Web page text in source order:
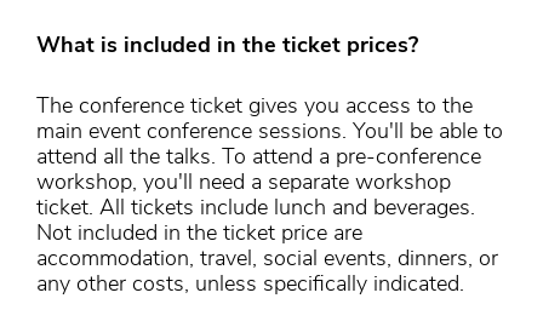
What is included in the ticket prices?
The conference ticket gives you access to the
main event conference sessions. You'll be able to
attend all the talks. To attend a pre-conference
workshop, you'll need a separate workshop
ticket. All tickets include lunch and beverages.
Not included in the ticket price are
accommodation, travel, social events, dinners, or
any other costs, unless specifically indicated.